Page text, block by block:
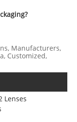
Manufacturers,
Customized,
Lenses